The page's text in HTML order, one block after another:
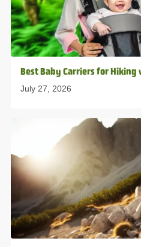
Best Baby Carriers for
July 27, 2026